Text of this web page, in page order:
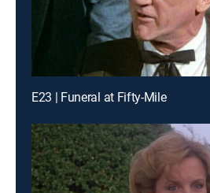
E23 | Funeral at Fifty-Mile